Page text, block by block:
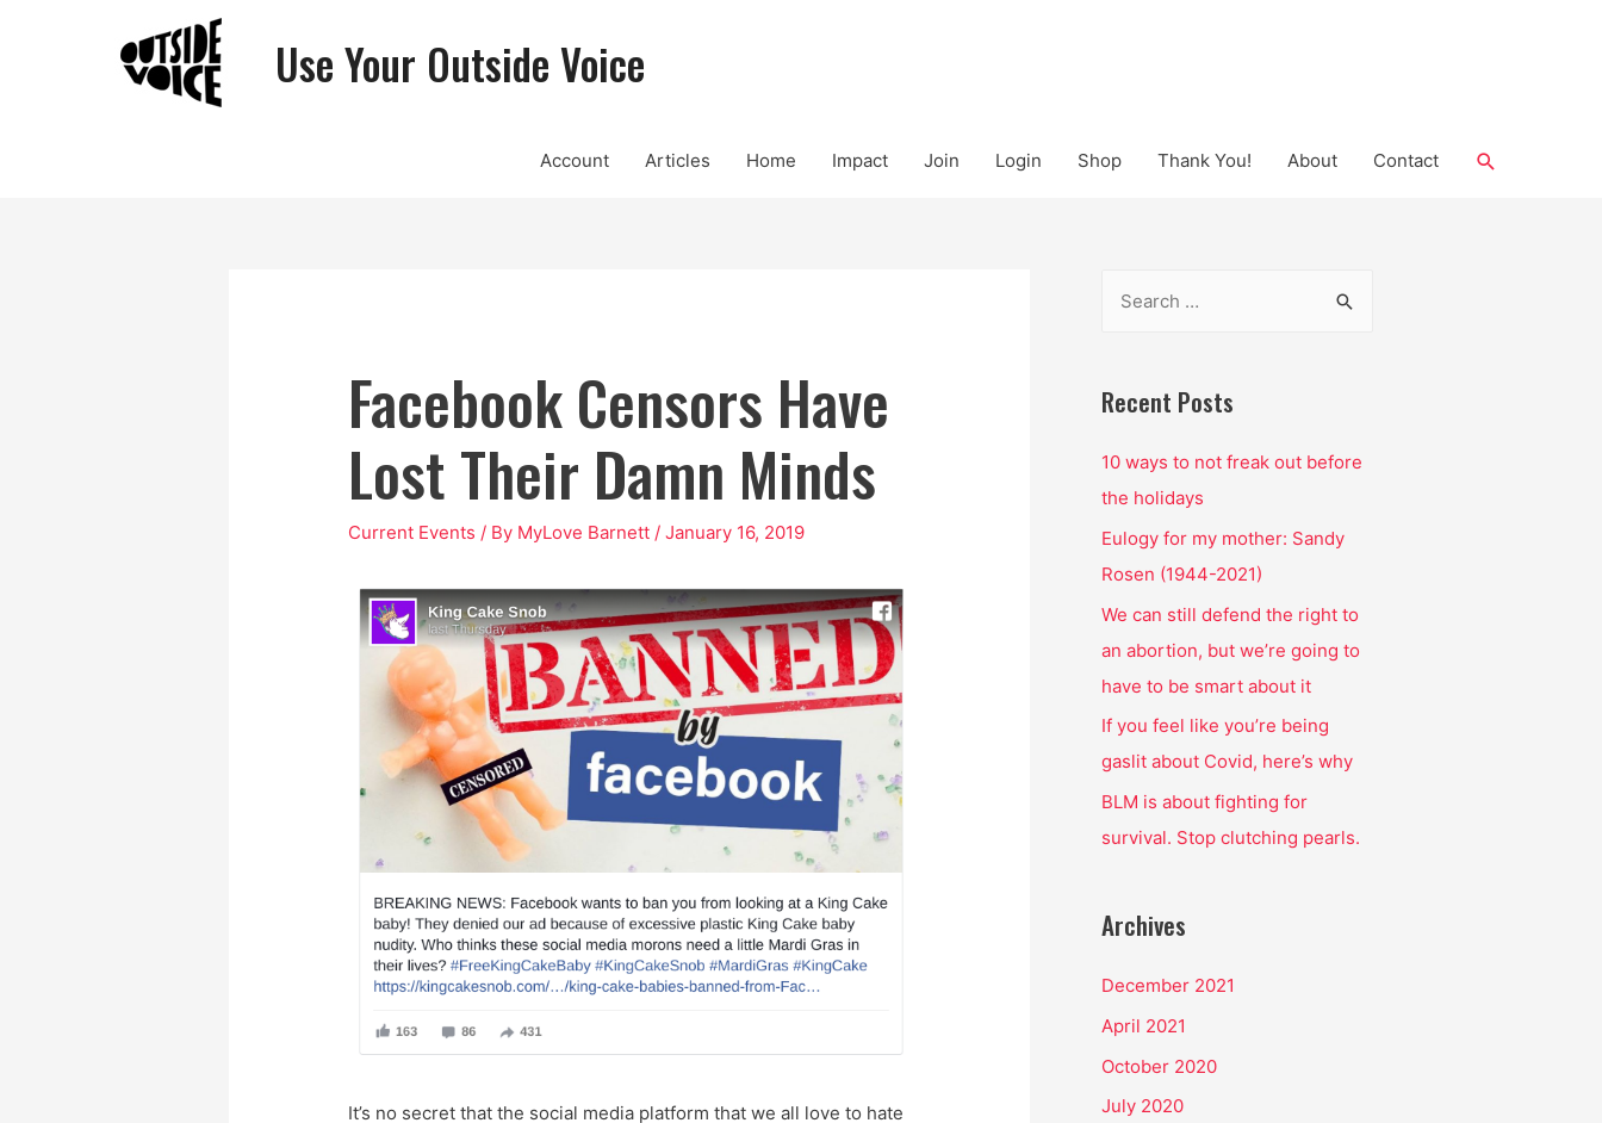
Use Your Outside Voice
Account Articles Home Impact Join Login Shop Thank You! About Contact Search
Facebook Censors Have
Lost Their Damn Minds
Current Events / By MyLove Barnett /January 16, 2019
It’s no secret that the social media platform that we all love to hate
r
h
f
o
r
:
Recent Posts
10 ways to not freak out before
the holidays
Eulogy for my mother: Sandy
Rosen (1944-2021)
We can still defend the right to
an abortion, but we’re going to
have to be smart about it
If you feel like you’re being
gaslit about Covid, here’s why
BLM is about fighting for
survival. Stop clutching pearls.
Archives
December 2021
April 2021
October 2020
July 2020